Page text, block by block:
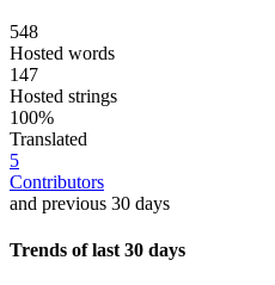
548
Hosted words
147
Hosted strings
100%
Translated
5
Contributors
and previous 30 days
Trends of last 30 days